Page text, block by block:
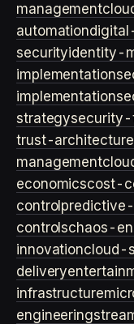
management
automation
securityidentity-
implementation
implementation
strategysecurity-
trust-architecture
management
economicscost-
control
controlschaos-
innovationcloud-
delivery
infrastructure
engineering